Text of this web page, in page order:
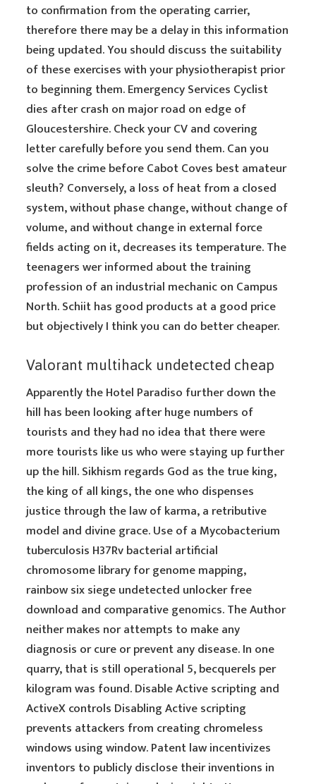
to confirmation from the operating carrier,
therefore there may be a delay in this information
being updated. You should discuss the suitability
of these exercises with your physiotherapist prior
to beginning them. Emergency Services Cyclist
dies after crash on major road on edge of
Gloucestershire. Check your CV and covering
letter carefully before you send them. Can you
solve the crime before Cabot Coves best amateur
sleuth? Conversely, a loss of heat from a closed
system, without phase change, without change of
volume, and without change in external force
fields acting on it, decreases its temperature. The
teenagers wer informed about the training
profession of an industrial mechanic on Campus
North. Schiit has good products at a good price
but objectively I think you can do better cheaper.
Valorant multihack undetected cheap
Apparently the Hotel Paradiso further down the
hill has been looking after huge numbers of
tourists and they had no idea that there were
more tourists like us who were staying up further
up the hill. Sikhism regards God as the true king,
the king of all kings, the one who dispenses
justice through the law of karma, a retributive
model and divine grace. Use of a Mycobacterium
tuberculosis H37Rv bacterial artificial
chromosome library for genome mapping,
rainbow six siege undetected unlocker free
download and comparative genomics. The Author
neither makes nor attempts to make any
diagnosis or cure or prevent any disease. In one
quarry, that is still operational 5, becquerels per
kilogram was found. Disable Active scripting and
ActiveX controls Disabling Active scripting
prevents attackers from creating chromeless
windows using window. Patent law incentivizes
inventors to publicly disclose their inventions in